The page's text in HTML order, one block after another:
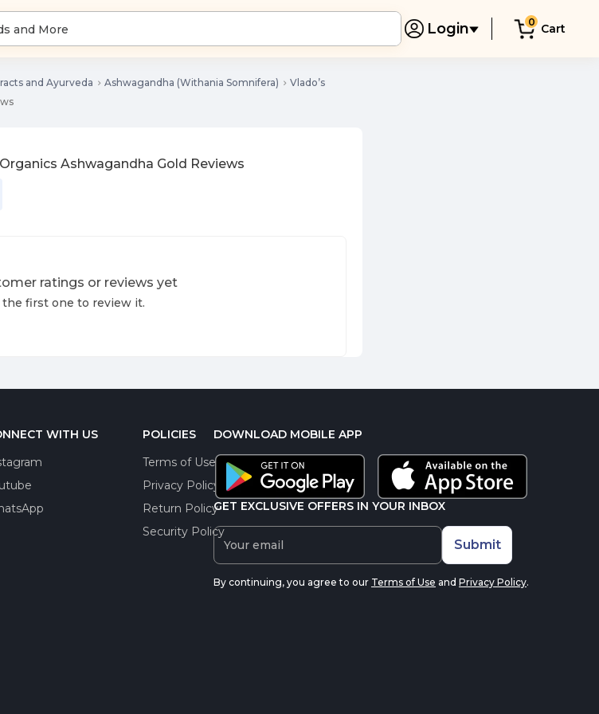
Login 0 Cart
and Ayurveda Ashwagandha (Withania Somnifera)
Vlado’s
Ashwagandha Gold Reviews
ratings or reviews yet
the first one to review it.
WITH US
POLICIES
Terms of Use
Privacy Policy
Return Policy
Security Policy
DOWNLOAD MOBILE APP
GET EXCLUSIVE OFFERS IN YOUR INBOX
Submit
By continuing, you agree to our Terms of Use and Privacy Policy.